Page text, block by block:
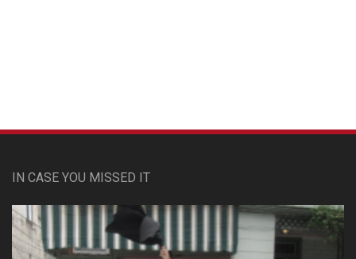
IN CASE YOU MISSED IT